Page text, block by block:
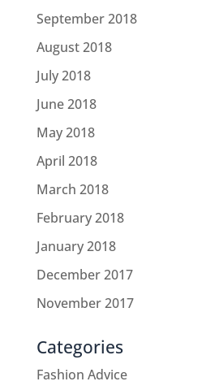
September 2018
August 2018
July 2018
June 2018
May 2018
April 2018
March 2018
February 2018
January 2018
December 2017
November 2017
Categories
Fashion Advice